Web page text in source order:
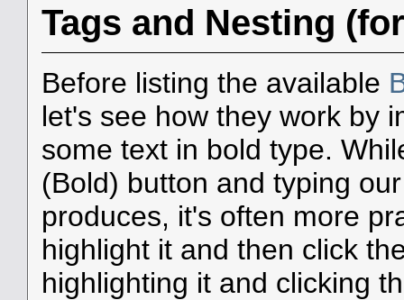
Tags and Nesting
Before listing the available
let's see how they work by
some text in bold type.
(Bold) button and typing
produces, it's often more
highlight it and then click
highlighting it and clicking